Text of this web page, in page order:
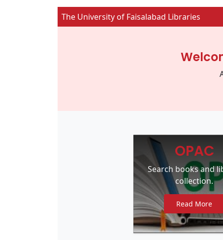
The University of Faisalabad Libraries
OPAC
Search books and
collection.
Read More